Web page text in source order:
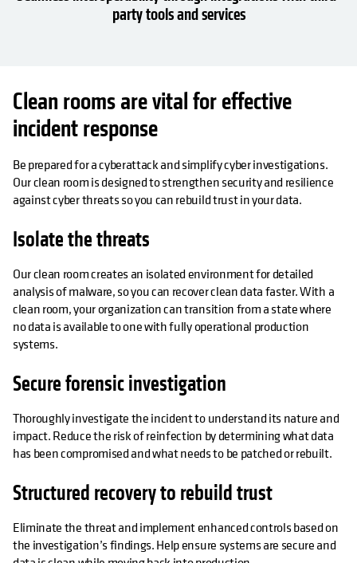
party tools and services
Clean rooms are vital for effective
incident response
Be prepared for a cyberattack and simplify cyber investigations.
Our clean room is designed to strengthen security and resilience
against cyber threats so you can rebuild trust in your data.
Isolate the threats
Our clean room creates an isolated environment for detailed
analysis of malware, so you can recover clean data faster. With a
clean room, your organization can transition from a state where
no data is available to one with fully operational production
systems.
Secure forensic investigation
Thoroughly investigate the incident to understand its nature and
impact. Reduce the risk of reinfection by determining what data
has been compromised and what needs to be patched or rebuilt.
Structured recovery to rebuild trust
Eliminate the threat and implement enhanced controls based on
the investigation’s findings. Help ensure systems are secure and